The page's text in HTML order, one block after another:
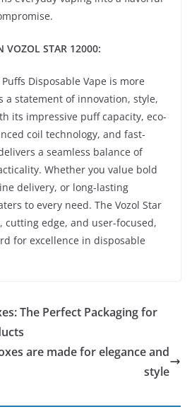
VOZOL STAR 12000:
Disposable Vape is more
a statement of innovation, style,
its impressive puff capacity, eco-
coil technology, and fast-
a seamless balance of
Whether you value bold
delivery, or long-lasting
to every need. The Vozol Star
cutting edge, and user-focused,
for excellence in disposable
The Perfect Packaging for
are made for elegance and
style